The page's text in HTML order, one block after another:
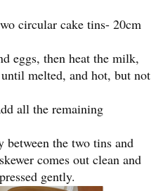
circular cake tins- 20cm
eggs, then heat the milk,
melted, and hot, but not
all the remaining
between the two tins and
comes out clean and
gently.